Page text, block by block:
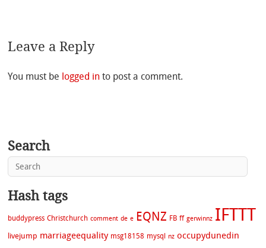
Leave a Reply
You must be logged in to post a comment.
Search
Hash tags
buddypress Christchurch comment de e EQNZ FB ff gerwinnz IFTTT
livejump marriageequality msg18158 mysql nz occupydunedin